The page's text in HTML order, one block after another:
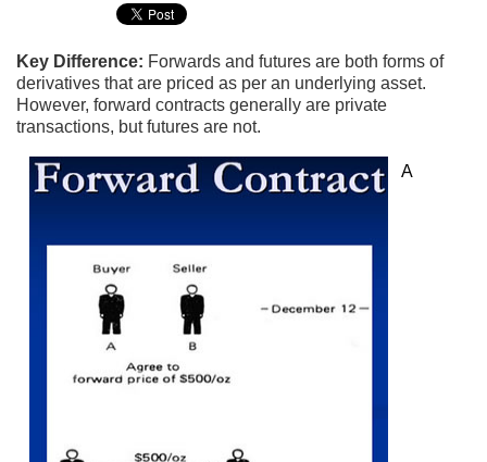
Key Difference: Forwards and futures are both forms of
derivatives that are priced as per an underlying asset.
However, forward contracts generally are private
transactions, but futures are not.
A